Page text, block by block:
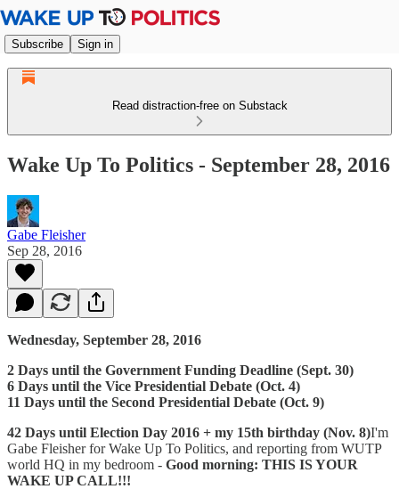
Subscribe Sign in
Read distraction-free on Substack
Wake Up To Politics - September 28, 2016
Gabe Fleisher
Sep 28, 2016
Wednesday, September 28, 2016
2 Days until the Government Funding Deadline (Sept. 30)
6 Days until the Vice Presidential Debate (Oct. 4)
11 Days until the Second Presidential Debate (Oct. 9)
42 Days until Election Day 2016 + my 15th birthday (Nov. 8)I'm
Gabe Fleisher for Wake Up To Politics, and reporting from WUTP
world HQ in my bedroom - Good morning: THIS IS YOUR
WAKE UP CALL!!!